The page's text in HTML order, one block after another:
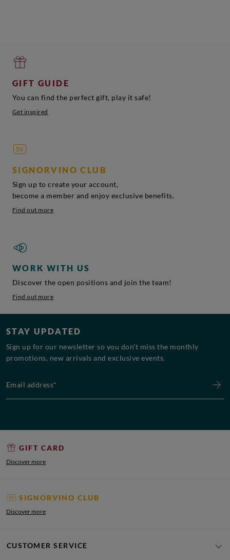
GIFT GUIDE
You can find the perfect gift, play it safe!
Get inspired
SIGNORVINO CLUB
Sign up to create your account,
become a member and enjoy exclusive benefits.
Find out more
WORK WITH US
Discover the open positions and join the team!
Find out more
STAY UPDATED
Sign up for our newsletter so you don’t miss the monthly
promotions, new arrivals and exclusive events.
GIFT CARD
Discover more
SIGNORVINO CLUB
Discover more
CUSTOMER SERVICE